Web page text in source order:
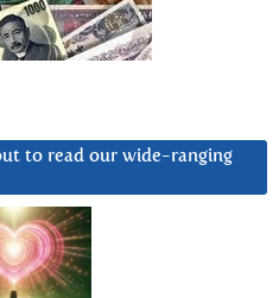
to read our wide-ranging